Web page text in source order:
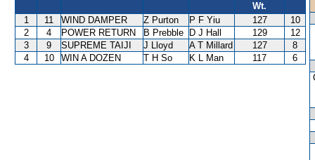
Wt.
1 11 WIND DAMPER Z Purton P F Yiu 127
10
2
4 POWER RETURN B Prebble D J Hall 129
12
3
9 SUPREME TAIJI J Lloyd A T Millard 127
8
4
10 WIN A DOZEN T H So K L Man 117 6